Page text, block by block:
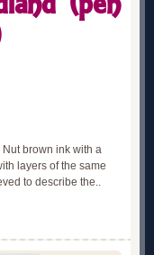
brown ink with a
layers of the same
to describe the..